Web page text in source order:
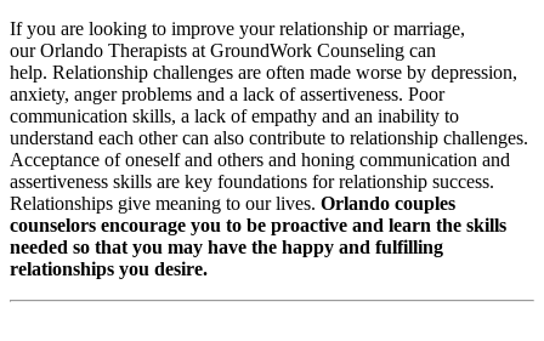
If you are looking to improve your relationship or marriage,
our Orlando Therapists at GroundWork Counseling can
help. Relationship challenges are often made worse by depression,
anxiety, anger problems and a lack of assertiveness. Poor
communication skills, a lack of empathy and an inability to
understand each other can also contribute to relationship challenges.
Acceptance of oneself and others and honing communication and
assertiveness skills are key foundations for relationship success.
Relationships give meaning to our lives. Orlando couples
counselors encourage you to be proactive and learn the skills
needed so that you may have the happy and fulfilling
relationships you desire.